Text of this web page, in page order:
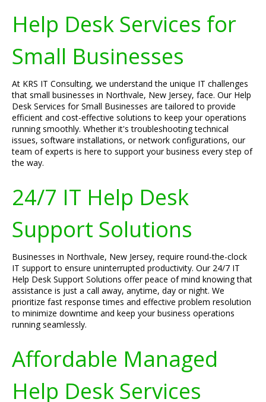
Help Desk Services for
Small Businesses
At KRS IT Consulting, we understand the unique IT challenges
that small businesses in Northvale, New Jersey, face. Our Help
Desk Services for Small Businesses are tailored to provide
efficient and cost-effective solutions to keep your operations
running smoothly. Whether it's troubleshooting technical
issues, software installations, or network configurations, our
team of experts is here to support your business every step of
the way.
24/7 IT Help Desk
Support Solutions
Businesses in Northvale, New Jersey, require round-the-clock
IT support to ensure uninterrupted productivity. Our 24/7 IT
Help Desk Support Solutions offer peace of mind knowing that
assistance is just a call away, anytime, day or night. We
prioritize fast response times and effective problem resolution
to minimize downtime and keep your business operations
running seamlessly.
Affordable Managed
Help Desk Services